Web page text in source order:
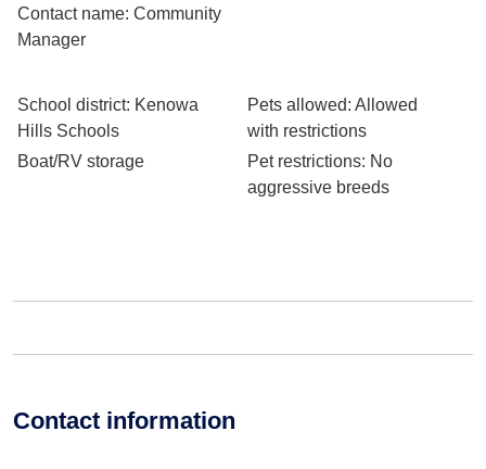
Contact name: Community
Manager
School district: Kenowa
Hills Schools
Boat/RV storage
Pets allowed: Allowed
with restrictions
Pet restrictions: No
aggressive breeds
Contact information